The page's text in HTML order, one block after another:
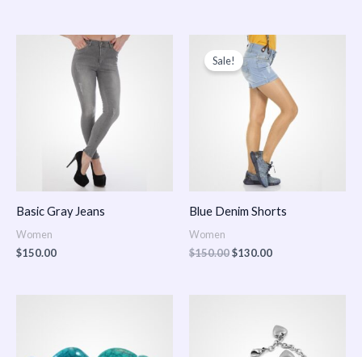
Basic Gray Jeans
Women
$150.00
Sale!
Blue Denim Shorts
Women
$150.00
Original
price
was:
$150.00.
$130.00
Current
price
is:
$130.00.
$150.00
through